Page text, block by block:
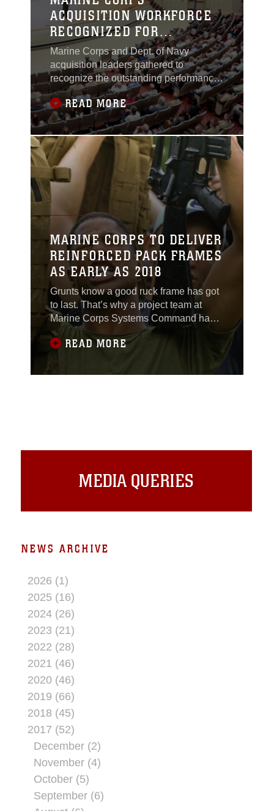
ACQUISITION WORKFORCE
RECOGNIZED FOR
PROFESSIONAL
EXCELLENCE, TENACITY IN
2016
Marine Corps and Dept. of Navy
acquisition leaders gathered to
recognize the outstanding performance
of Marine Corps acquisition
professionals and teams Aug. 8, aboard
Marine Corps Base Quantico.
READ MORE
MARINE CORPS TO DELIVER
REINFORCED PACK FRAMES
AS EARLY AS 2018
Grunts know a good ruck frame has got
to last. That’s why a project team at
Marine Corps Systems Command has
developed a more durable pack frame;
one that will better support the U.S.
READ MORE
MEDIA QUERIES
NEWS ARCHIVE
2026 (1)
2025 (16)
2024 (26)
2023 (21)
2022 (28)
2021 (46)
2020 (46)
2019 (66)
2018 (45)
2017 (52)
December (2)
November (4)
October (5)
September (6)